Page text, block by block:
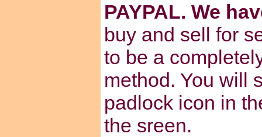
PAYPAL. We
buy and sell for
to be a
method. You will
padlock icon in
the sreen.